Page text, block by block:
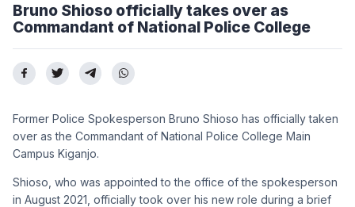
Bruno Shioso officially takes over as
Commandant of National Police College
Former Police Spokesperson Bruno Shioso has officially taken
over as the Commandant of National Police College Main
Campus Kiganjo.
Shioso, who was appointed to the office of the spokesperson
in August 2021, officially took over his new role during a brief